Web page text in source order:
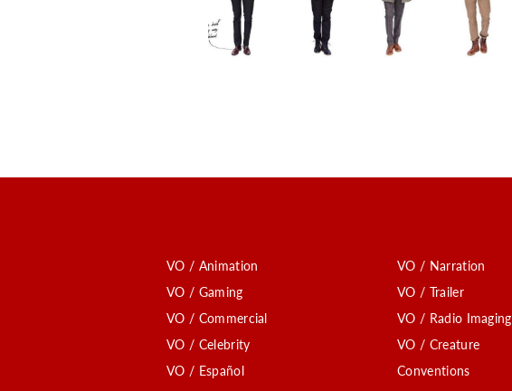
VO / Animation
VO / Gaming
VO / Commercial
VO / Celebrity
VO / Español
VO / Narration
VO / Trailer
VO / Radio Imaging
VO / Creature
Conventions